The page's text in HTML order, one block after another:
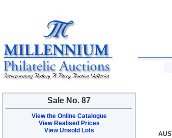
Sale No. 87
View the Online Catalogue
View Realised Prices
View Unsold Lots